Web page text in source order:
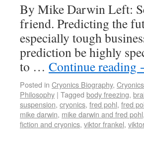
By Mike Darwin Left:
friend. Predicting the
especially tough
prediction be highly
to … Continue reading
Posted in Cryonics Biography,
Philosophy | Tagged body freezing,
suspension, cryonics, fred pohl, fred
mike darwin, mike darwin and fred pohl,
fiction and cryonics, viktor frankel,